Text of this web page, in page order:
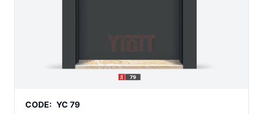
CODE: YC 79